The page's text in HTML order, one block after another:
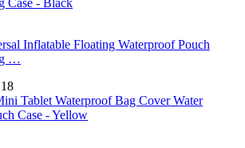
Inflatable Floating Waterproof Pouch
…